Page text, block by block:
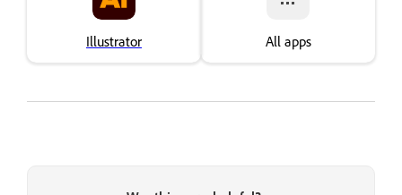
Illustrator All apps